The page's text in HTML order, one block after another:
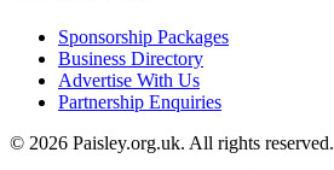
Sponsorship Packages
Business Directory
Advertise With Us
Partnership Enquiries
© 2026 Paisley.org.uk. All rights reserved.